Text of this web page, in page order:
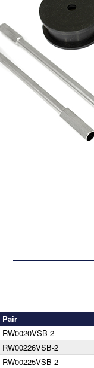
Pair
RW0020VSB-2
RW00226VSB-2
RW00225VSB-2